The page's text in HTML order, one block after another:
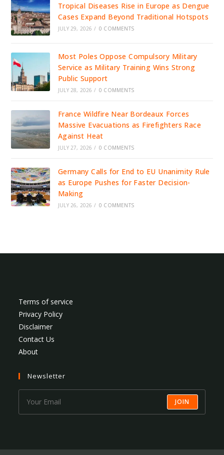
Tropical Diseases Rise in Europe as Dengue
Cases Expand Beyond Traditional Hotspots
JULY 29, 2026 / 0 COMMENTS
Most Poles Oppose Compulsory Military
Service as Military Training Wins Strong
Public Support
JULY 28, 2026 / 0 COMMENTS
France Wildfire Near Bordeaux Forces
Massive Evacuations as Firefighters Race
Against Heat
JULY 27, 2026 / 0 COMMENTS
Germany Calls for End to EU Unanimity Rule
as Europe Pushes for Faster Decision-
Making
JULY 26, 2026 / 0 COMMENTS
Terms of service
Privacy Policy
Disclaimer
Contact Us
About
Newsletter
JOIN